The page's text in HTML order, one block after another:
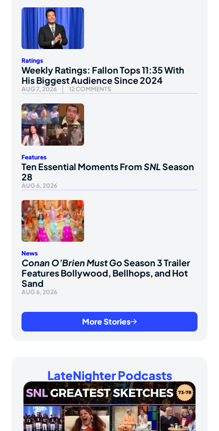
Ratings
Weekly Ratings: Fallon Tops 11:35 With
His Biggest Audience Since 2024
AUG 7, 2026 12 COMMENTS
Features
Ten Essential Moments FromSNLSeason
28
AUG 6, 2026
News
Conan O’Brien Must GoSeason 3 Trailer
Features Bollywood, Bellhops, and Hot
Sand
AUG 6, 2026
More Stories
LateNighter Podcasts